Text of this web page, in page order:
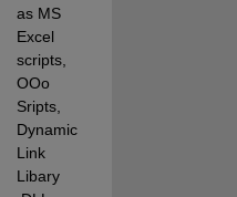
as MS
Excel
scripts,
OOo
Sripts,
Dynamic
Link
Libary